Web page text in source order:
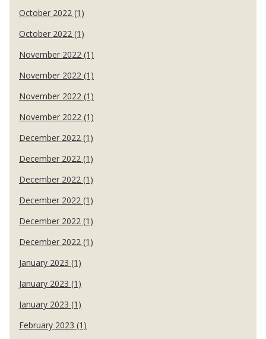
October 2022 (1)
October 2022 (1)
November 2022 (1)
November 2022 (1)
November 2022 (1)
November 2022 (1)
December 2022 (1)
December 2022 (1)
December 2022 (1)
December 2022 (1)
December 2022 (1)
December 2022 (1)
January 2023 (1)
January 2023 (1)
January 2023 (1)
February 2023 (1)